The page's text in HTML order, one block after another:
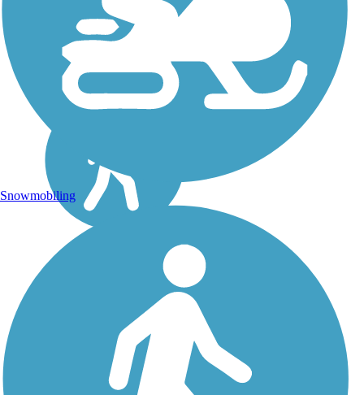
Snowmobiling